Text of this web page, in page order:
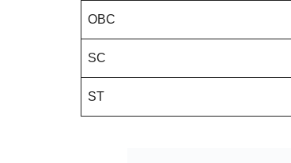
OBC
SC
ST